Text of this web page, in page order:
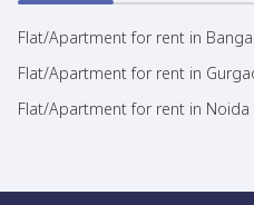
Flat/Apartment for rent in
Flat/Apartment for rent in
Flat/Apartment for rent in Noida